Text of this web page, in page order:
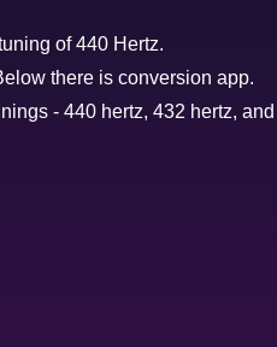
of 440 Hertz.
there is conversion app.
- 440 hertz, 432 hertz,